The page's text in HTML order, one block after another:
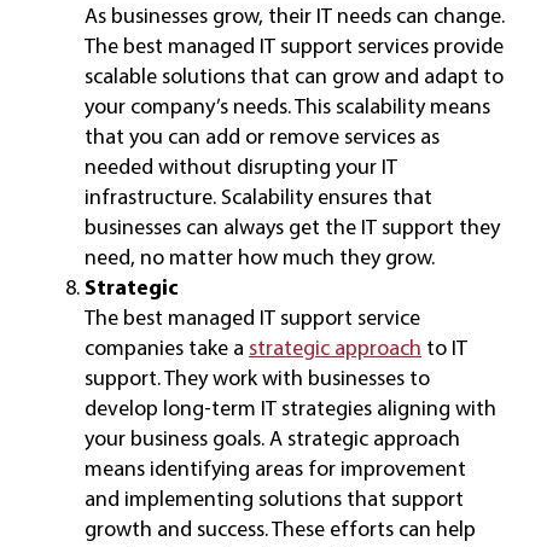
As businesses grow, their IT needs can change.
The best managed IT support services provide
scalable solutions that can grow and adapt to
your company’s needs. This scalability means
that you can add or remove services as
needed without disrupting your IT
infrastructure. Scalability ensures that
businesses can always get the IT support they
need, no matter how much they grow.
Strategic
The best managed IT support service
companies take a strategic approach to IT
support. They work with businesses to
develop long-term IT strategies aligning with
your business goals. A strategic approach
means identifying areas for improvement
and implementing solutions that support
growth and success. These efforts can help